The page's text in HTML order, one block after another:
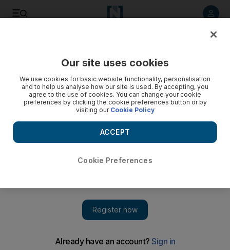
future of energy
Our site uses cookies
We use cookies for basic website functionality, personalisation
and to help us analyse how our site is used. By accepting, you
agree to the use of cookies. You can change your cookie
preferences by clicking the cookie preferences button or by
visiting our Cookie Policy
Cookie Preferences
ACCEPT